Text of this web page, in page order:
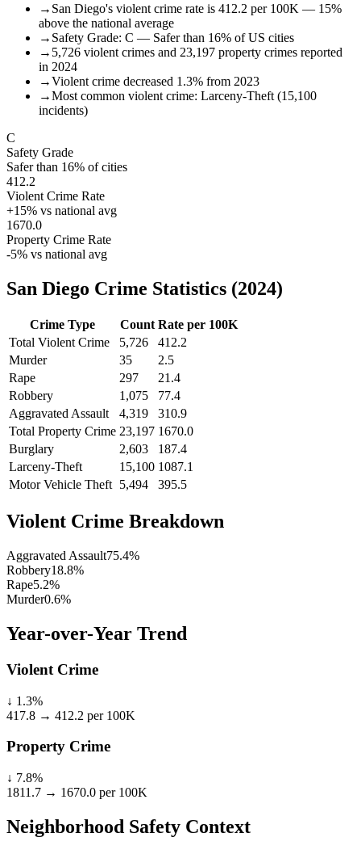
→ San Diego's violent crime rate is 412.2 per 100K — 15%
above the national average
→ Safety Grade: C — Safer than 16% of US cities
→ 5,726 violent crimes and 23,197 property crimes reported
in 2024
→Violent crime decreased 1.3% from 2023
→Most common violent crime: Larceny-Theft (15,100
incidents)
C
Safety Grade
Safer than 16% of cities
412.2
Violent Crime Rate
+15% vs national avg
1670.0
Property Crime Rate
-5% vs national avg
San Diego Crime Statistics (2024)
Crime Type Count Rate per 100K
Total Violent Crime
5,726
412.2
Murder
35
2.5
Rape
297
21.4
Robbery
1,075
77.4
Aggravated Assault
4,319
310.9
Total Property Crime 23,197 1670.0
Burglary
2,603
187.4
Larceny-Theft
15,100 1087.1
Motor Vehicle Theft 5,494 395.5
Violent Crime Breakdown
Aggravated Assault75.4%
Robbery18.8%
Rape5.2%
Murder0.6%
Year-over-Year Trend
Violent Crime
↓ 1.3%
417.8 → 412.2 per 100K
Property Crime
↓ 7.8%
1811.7 → 1670.0 per 100K
Neighborhood Safety Context